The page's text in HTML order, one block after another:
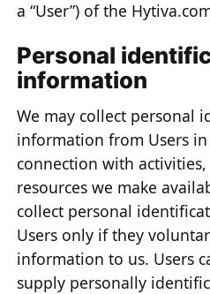
a “User”) of the
Personal
information
We may collect personal
information from Users
connection with
resources we make
collect personal
Users only if they
information to us. Users
supply personally